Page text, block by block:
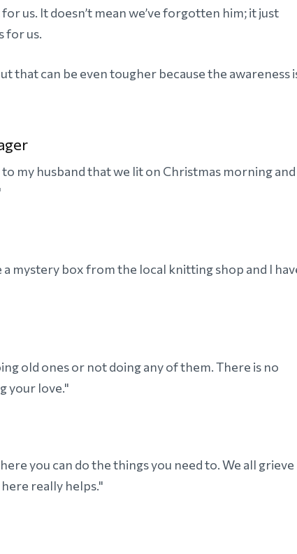
us. It doesn’t mean we’ve forgotten him; it just
for us.
that can be even tougher because the awareness
my husband that we lit on Christmas morning and
mystery box from the local knitting shop and I
old ones or not doing any of them. There is no
your love."
you can do the things you need to. We all grieve
really helps."